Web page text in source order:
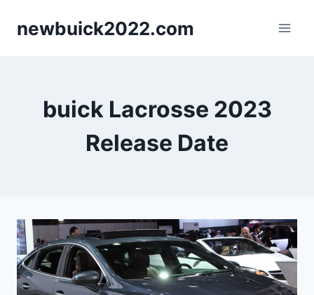
newbuick2022.com
buick Lacrosse 2023
Release Date